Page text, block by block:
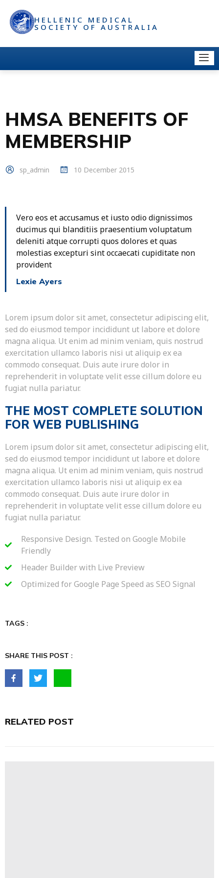
HELLENIC MEDICAL
SOCIETY OF AUSTRALIA
HMSA BENEFITS OF
MEMBERSHIP
sp_admin 10 December 2015
Vero eos et accusamus et iusto odio dignissimos
ducimus qui blanditiis praesentium voluptatum
deleniti atque corrupti quos dolores et quas
molestias excepturi sint occaecati cupiditate non
provident
Lexie Ayers
Lorem ipsum dolor sit amet, consectetur adipiscing elit,
sed do eiusmod tempor incididunt ut labore et dolore
magna aliqua. Ut enim ad minim veniam, quis nostrud
exercitation ullamco laboris nisi ut aliquip ex ea
commodo consequat. Duis aute irure dolor in
reprehenderit in voluptate velit esse cillum dolore eu
fugiat nulla pariatur.
THE MOST COMPLETE SOLUTION
FOR WEB PUBLISHING
Lorem ipsum dolor sit amet, consectetur adipiscing elit,
sed do eiusmod tempor incididunt ut labore et dolore
magna aliqua. Ut enim ad minim veniam, quis nostrud
exercitation ullamco laboris nisi ut aliquip ex ea
commodo consequat. Duis aute irure dolor in
reprehenderit in voluptate velit esse cillum dolore eu
fugiat nulla pariatur.
Responsive Design. Tested on Google Mobile
Friendly
Header Builder with Live Preview
Optimized for Google Page Speed as SEO Signal
TAGS :
SHARE THIS POST :
RELATED POST